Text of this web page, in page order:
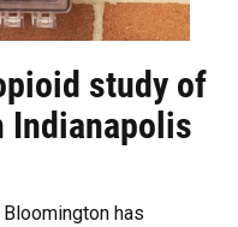
study of
has